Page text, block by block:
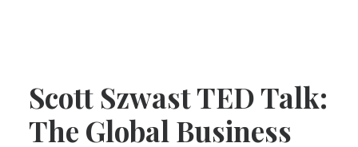
Scott Szwast TED Talk:
The Global Business